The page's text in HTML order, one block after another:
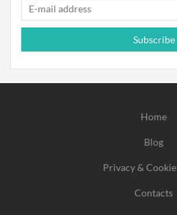
Subscribe
Home
Blog
Privacy &
Contacts